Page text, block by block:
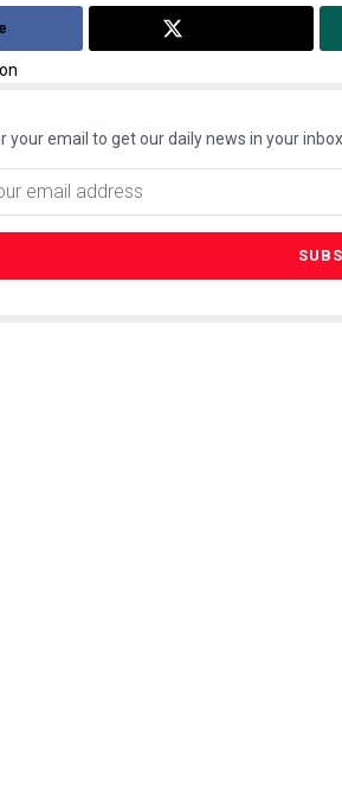
your email to get our daily news in your inbox.